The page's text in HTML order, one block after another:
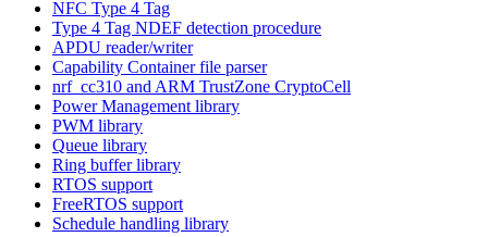
NFC Type 4 Tag
Type 4 Tag NDEF detection procedure
APDU reader/writer
Capability Container file parser
nrf_cc310 and ARM TrustZone CryptoCell
Power Management library
PWM library
Queue library
Ring buffer library
RTOS support
FreeRTOS support
Schedule handling library